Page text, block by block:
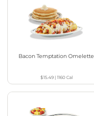
Bacon Temptation Omelette
$15.49| 1160Cal